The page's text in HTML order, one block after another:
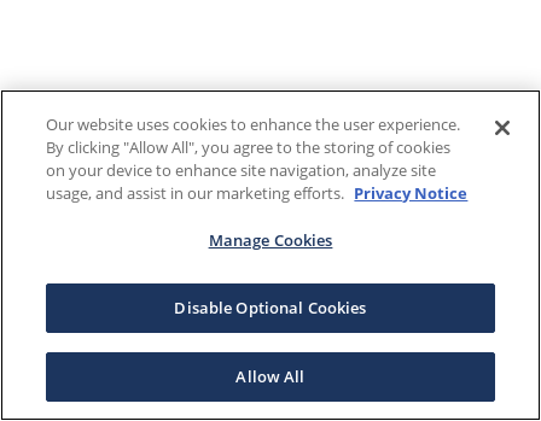
Our website uses cookies to enhance the user experience.
By clicking "Allow All", you agree to the storing of cookies
on your device to enhance site navigation, analyze site
usage, and assist in our marketing efforts. Privacy Notice
Manage Cookies
Disable Optional Cookies
Allow All